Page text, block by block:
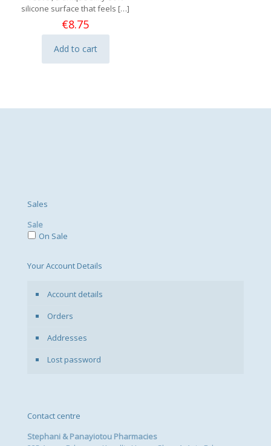
silicone surface that feels […]
€8.75
Add to cart
Sales
Sale
On Sale
Your Account Details
Account details
Orders
Addresses
Lost password
Contact centre
Stephani & Panayiotou Pharmacies